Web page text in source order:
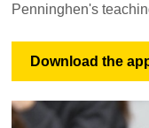
Penninghen's
Download the